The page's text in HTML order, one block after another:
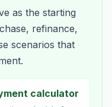
as the starting
refinance,
scenarios that
calculator